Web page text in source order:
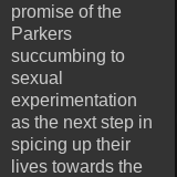
promise of the
Parkers
succumbing to
sexual
experimentation
as the next step in
spicing up their
lives towards the